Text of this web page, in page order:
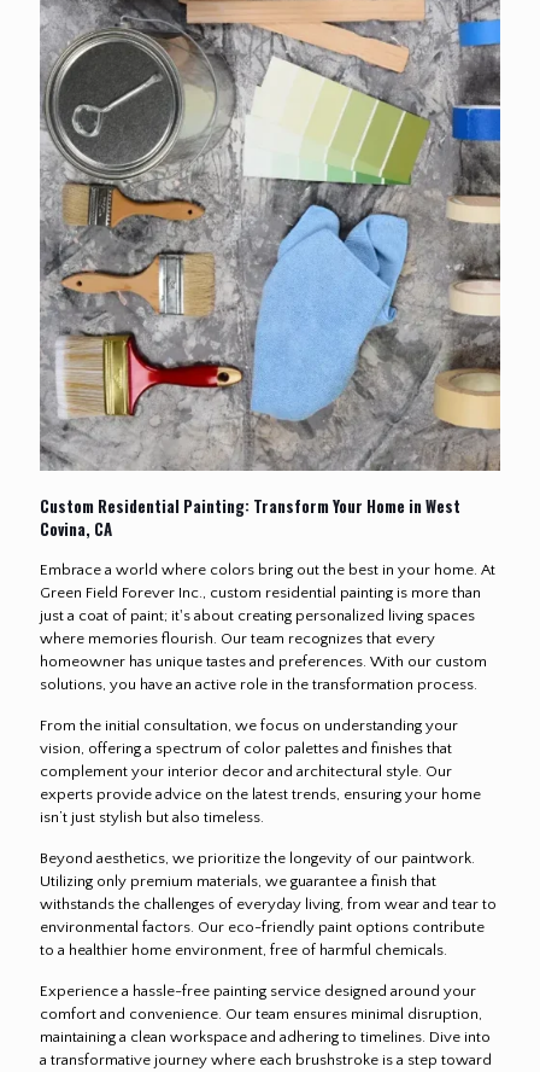
Custom Residential Painting: Transform Your Home in West
Covina, CA
Embrace a world where colors bring out the best in your home. At
Green Field Forever Inc., custom residential painting is more than
just a coat of paint; it's about creating personalized living spaces
where memories flourish. Our team recognizes that every
homeowner has unique tastes and preferences. With our custom
solutions, you have an active role in the transformation process.
From the initial consultation, we focus on understanding your
vision, offering a spectrum of color palettes and finishes that
complement your interior decor and architectural style. Our
experts provide advice on the latest trends, ensuring your home
isn’t just stylish but also timeless.
Beyond aesthetics, we prioritize the longevity of our paintwork.
Utilizing only premium materials, we guarantee a finish that
withstands the challenges of everyday living, from wear and tear to
environmental factors. Our eco-friendly paint options contribute
to a healthier home environment, free of harmful chemicals.
Experience a hassle-free painting service designed around your
comfort and convenience. Our team ensures minimal disruption,
maintaining a clean workspace and adhering to timelines. Dive into
a transformative journey where each brushstroke is a step toward